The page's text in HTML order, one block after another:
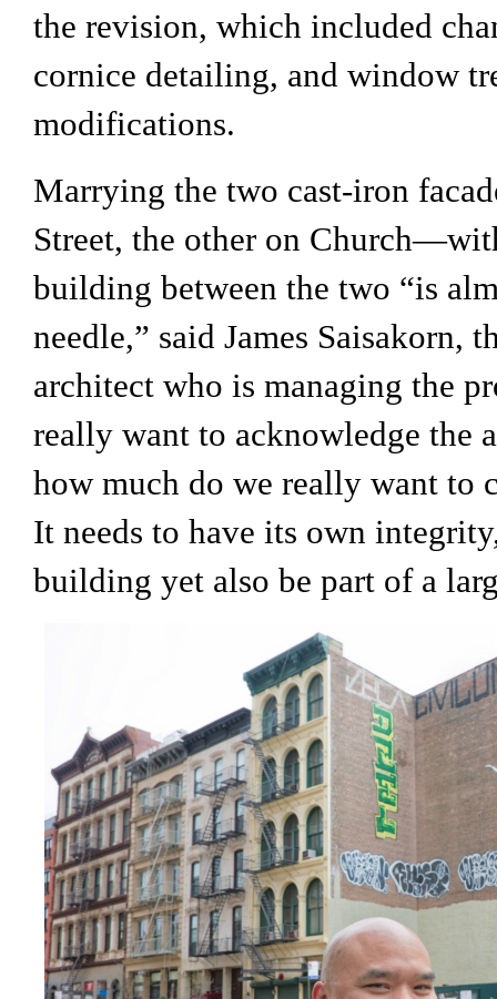
the revision, which included
cornice detailing, and window
modifications.
Marrying the two cast-iron
Street, the other on
building between the two “is
needle,” said James Saisakorn,
architect who is managing the
really want to acknowledge the
how much do we really want to
It needs to have its own
building yet also be part of a